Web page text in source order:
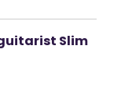
Slim